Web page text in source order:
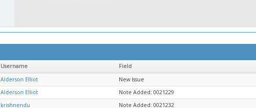
Username Field
Alderson Elliot
New Issue
Alderson Elliot
Note Added: 0021229
krishnendu Note Added: 0021232